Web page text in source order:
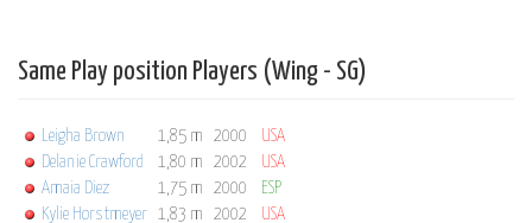
Same Play position Players (Wing - SG)
Leigha Brown 1,85 m 2000
USA
Delanie Crawford
1,80 m 2002
USA
Amaia Diez
1,75 m 2000 ESP
Kylie Horstmeyer
1,83 m 2002 USA